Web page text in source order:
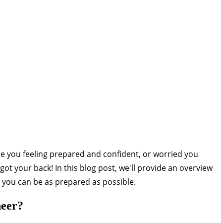
you feeling prepared and confident, or worried you
your back! In this blog post, we'll provide an overview
can be as prepared as possible.